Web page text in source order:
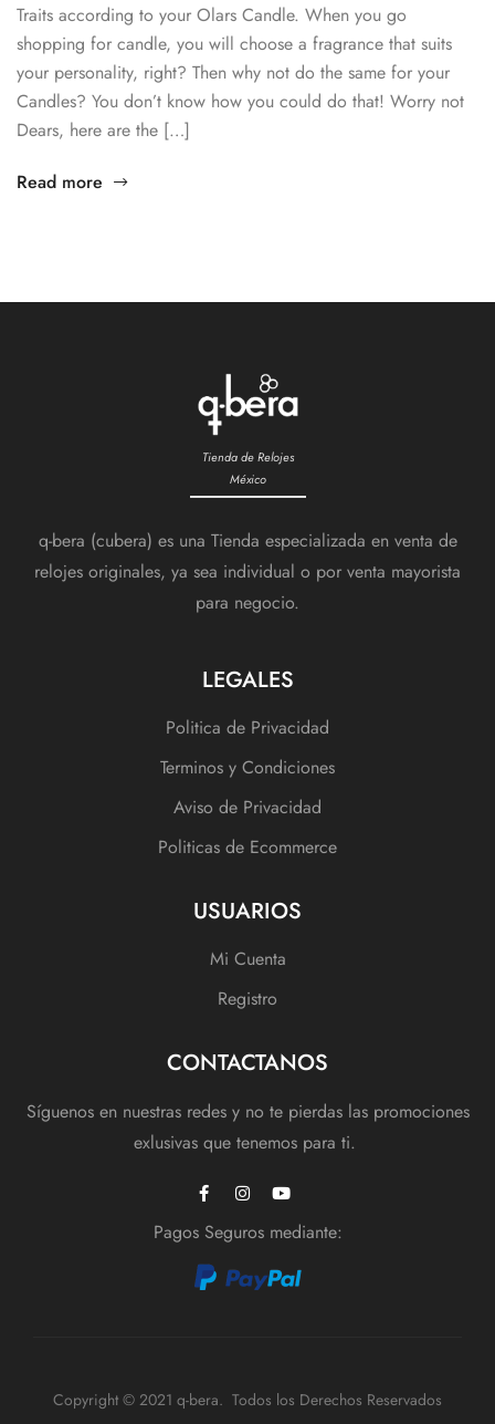
Traits according to your Olars Candle. When you go
shopping for candle, you will choose a fragrance that suits
your personality, right? Then why not do the same for your
Candles? You don’t know how you could do that! Worry not
Dears, here are the […]
Read more
Tienda de Relojes
México
q-bera (cubera) es una Tienda especializada en venta de
relojes originales, ya sea individual o por venta mayorista
para negocio.
LEGALES
Politica de Privacidad
Terminos y Condiciones
Aviso de Privacidad
Politicas de Ecommerce
USUARIOS
Mi Cuenta
Registro
CONTACTANOS
Síguenos en nuestras redes y no te pierdas las promociones
exlusivas que tenemos para ti.
Pagos Seguros mediante:
Copyright © 2021 q-bera. Todos los Derechos Reservados